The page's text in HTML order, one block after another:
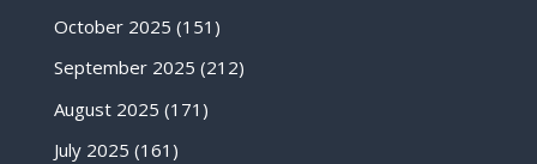
October 2025 (151)
September 2025 (212)
August 2025 (171)
July 2025 (161)